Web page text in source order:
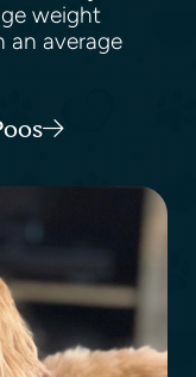
weight
an average